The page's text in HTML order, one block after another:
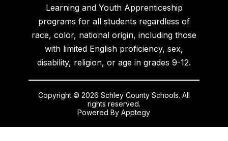
Learning and Youth Apprenticeship
programs for all students regardless of
race, color, national origin, including those
with limited English proficiency, sex,
disability, religion, or age in grades 9-12.
Copyright © 2026 Schley County Schools. All
rights reserved.
Powered ByApptegy
us